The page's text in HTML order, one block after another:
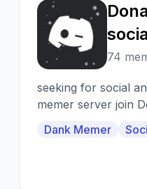
D
74
seeking for social
memer server join
Daily dank
💰 Active chats !!!
Hope you will join
Dank Memer